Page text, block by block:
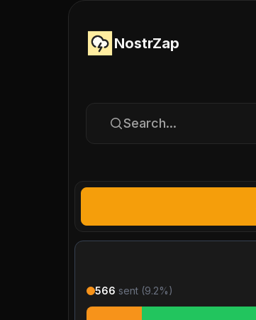
NostrZap
Search...
566 sent (9.2%)